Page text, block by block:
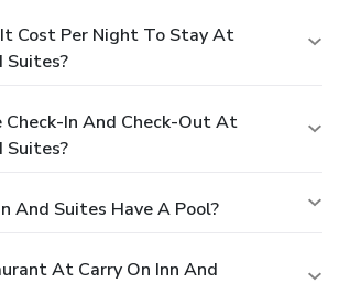
Cost Per Night To Stay At
Suites?
In And Check-Out At
Suites?
And Suites Have A Pool?
At Carry On Inn And